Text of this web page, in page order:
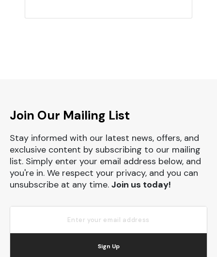
Join Our Mailing List
Stay informed with our latest news, offers, and
exclusive content by subscribing to our mailing
list. Simply enter your email address below, and
you're in. We respect your privacy, and you can
unsubscribe at any time. Join us today!
Sign Up